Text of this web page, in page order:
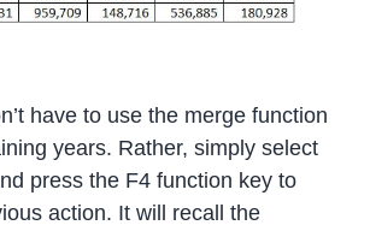
have to use the merge function
years. Rather, simply select
press the F4 function key to
action. It will recall the